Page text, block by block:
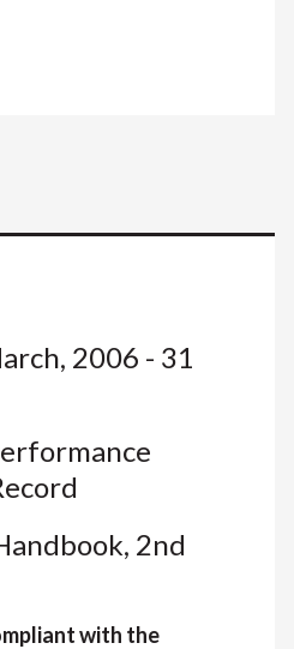
2006 - 31
2nd
with the